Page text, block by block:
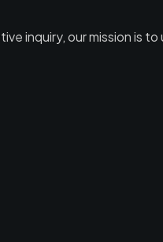
inquiry, our mission is